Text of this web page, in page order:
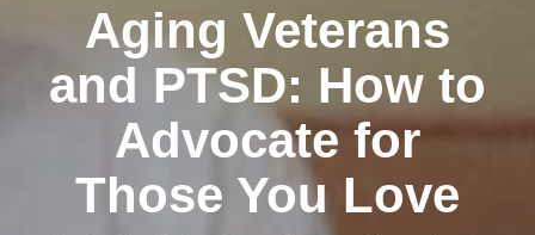
Aging Veterans
and PTSD: How to
Advocate for
Those You Love